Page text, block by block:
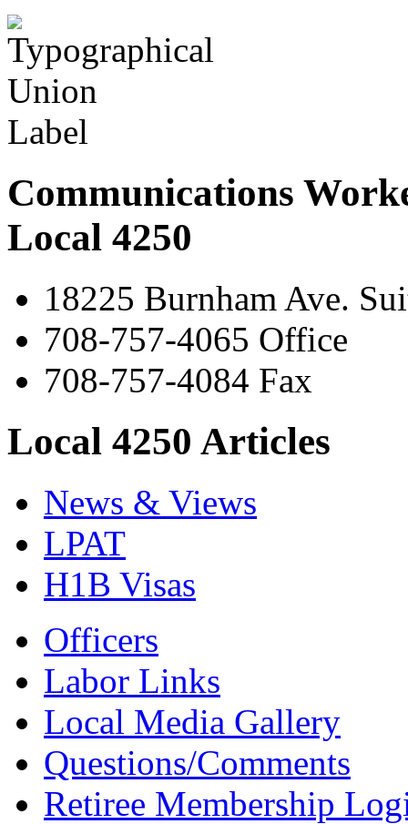
Communications
Local 4250
18225 Burnham Ave.
708-757-4065 Office
708-757-4084 Fax
Local 4250 Articles
News & Views
LPAT
H1B Visas
Officers
Labor Links
Local Media Gallery
Questions/Comments
Retiree Membership